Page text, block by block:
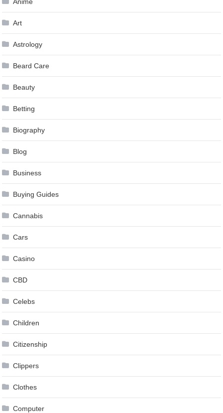
Art
Astrology
Beard Care
Beauty
Betting
Biography
Blog
Business
Buying Guides
Cannabis
Cars
Casino
CBD
Celebs
Children
Citizenship
Clippers
Clothes
Computer